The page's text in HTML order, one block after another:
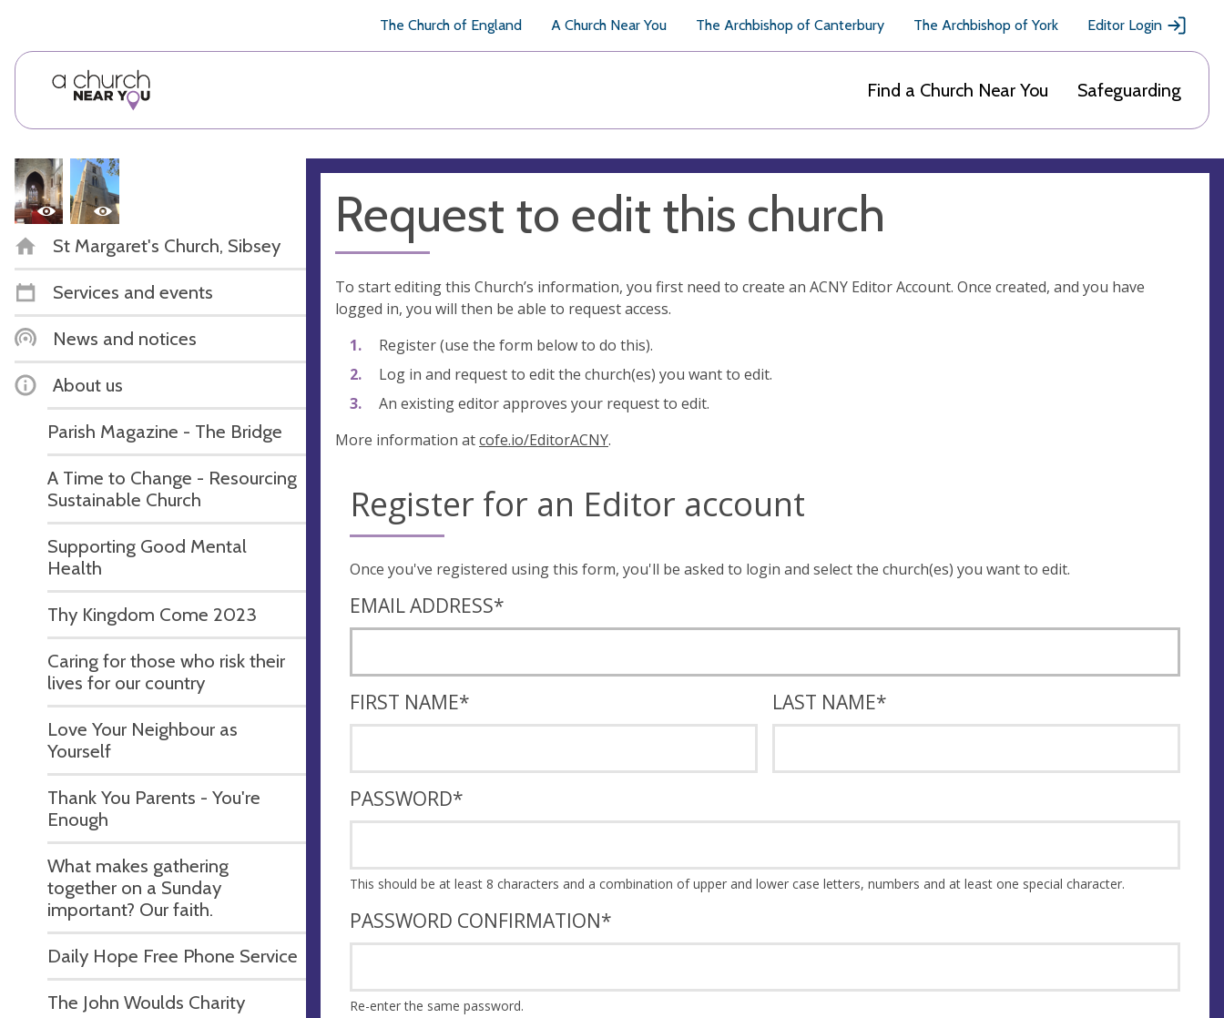
The Church of England A Church Near You The Archbishop of Canterbury The Archbishop of York Editor Login
Find a Church Near You Safeguarding
St Margaret's Church, Sibsey
Services and events
News and notices
About us
Parish Magazine - The Bridge
A Time to Change - Resourcing
Sustainable Church
Supporting Good Mental
Health
Thy Kingdom Come 2023
Caring for those who risk their
lives for our country
Love Your Neighbour as
Yourself
Thank You Parents - You're
Enough
What makes gathering
together on a Sunday
important? Our faith.
Daily Hope Free Phone Service
The John Woulds Charity
Request to edit this church
To start editing this Church’s information, you first need to create an ACNY Editor Account. Once created, and you have
logged in, you will then be able to request access.
Register (use the form below to do this).
Log in and request to edit the church(es) you want to edit.
An existing editor approves your request to edit.
More information atcofe.io/EditorACNY.
Register for an Editor account
Once you've registered using this form, you'll be asked to login and select the church(es) you want to edit.
EMAIL ADDRESS*
FIRST NAME* LAST NAME*
PASSWORD*
This should be at least 8 characters and a combination of upper and lower case letters, numbers and at least one special character.
PASSWORD CONFIRMATION*
Re-enter the same password.